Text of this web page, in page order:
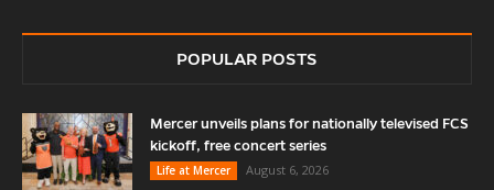
POPULAR POSTS
Mercer unveils plans for nationally televised FCS
kickoff, free concert series
Life at Mercer
August 6, 2026